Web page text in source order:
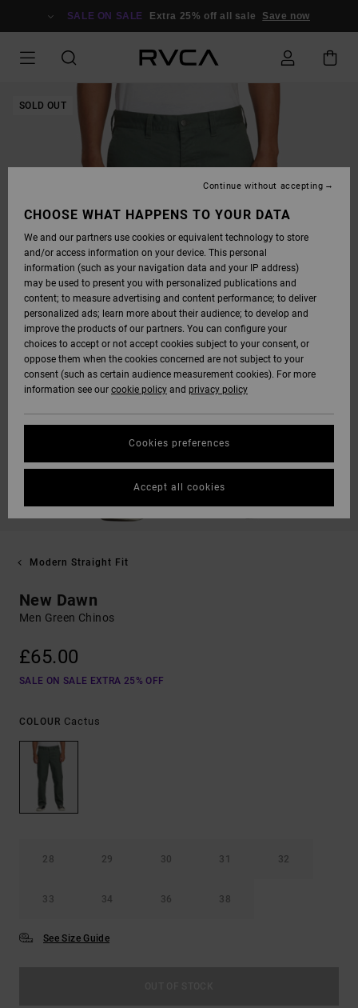
SALE ON SALE Extra 25% off all sale Save now
SOLD OUT
Modern Straight Fit
New Dawn
Men Green Chinos
£65.00
SALE ON SALE EXTRA 25% OFF
COLOUR Cactus
28 29 30 31 32
33 34 36 38
See Size Guide
CHOOSE WHAT HAPPENS TO YOUR DATA
We and our partners use cookies or equivalent technology to store
and/or access information on your device. This personal
information (such as your navigation data and your IP address)
may be used to present you with personalized publications and
content; to measure advertising and content performance; to deliver
personalized ads; learn more about their audience; to develop and
improve the products of our partners. You can configure your
choices to accept or not accept cookies subject to your consent, or
oppose them when the cookies concerned are not subject to your
consent (such as certain audience measurement cookies). For more
information see our cookie policy and privacy policy
Cookies preferences
Continue without accepting
Accept all cookies